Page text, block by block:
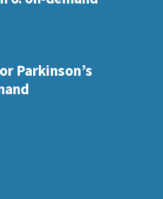
Parkinson’s